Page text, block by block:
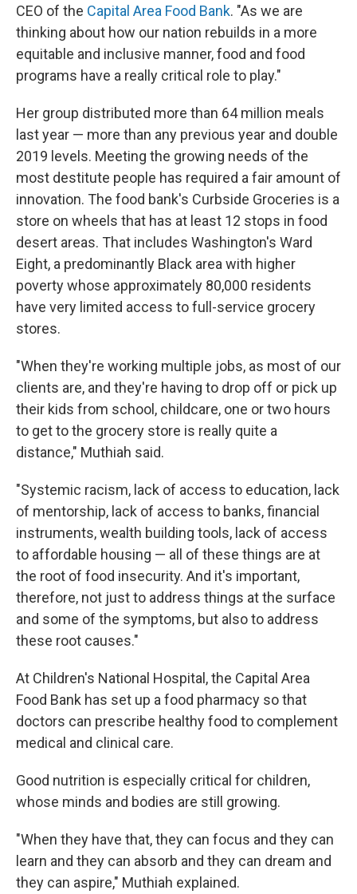
CEO of the Capital Area Food Bank. "As we are
thinking about how our nation rebuilds in a more
equitable and inclusive manner, food and food
programs have a really critical role to play."
Her group distributed more than 64 million meals
last year — more than any previous year and double
2019 levels. Meeting the growing needs of the
most destitute people has required a fair amount of
innovation. The food bank's Curbside Groceries is a
store on wheels that has at least 12 stops in food
desert areas. That includes Washington's Ward
Eight, a predominantly Black area with higher
poverty whose approximately 80,000 residents
have very limited access to full-service grocery
stores.
"When they're working multiple jobs, as most of our
clients are, and they're having to drop off or pick up
their kids from school, childcare, one or two hours
to get to the grocery store is really quite a
distance," Muthiah said.
"Systemic racism, lack of access to education, lack
of mentorship, lack of access to banks, financial
instruments, wealth building tools, lack of access
to affordable housing — all of these things are at
the root of food insecurity. And it's important,
therefore, not just to address things at the surface
and some of the symptoms, but also to address
these root causes."
At Children's National Hospital, the Capital Area
Food Bank has set up a food pharmacy so that
doctors can prescribe healthy food to complement
medical and clinical care.
Good nutrition is especially critical for children,
whose minds and bodies are still growing.
"When they have that, they can focus and they can
learn and they can absorb and they can dream and
they can aspire," Muthiah explained.